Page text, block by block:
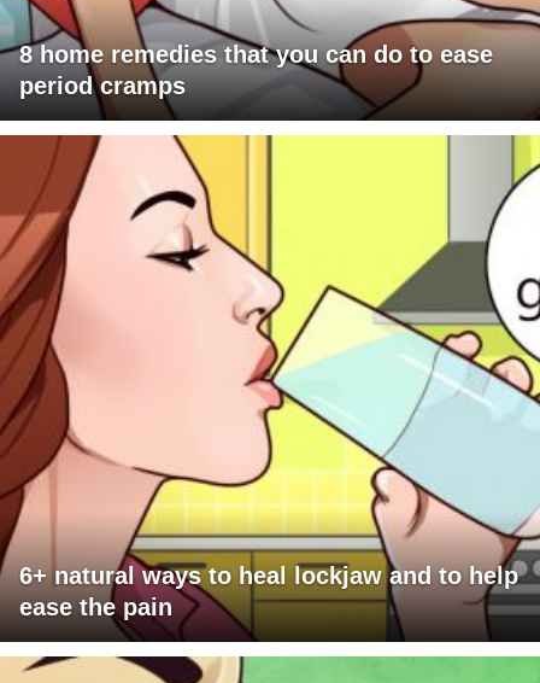
8 home remedies that you can do to ease
period cramps
6+ natural ways to heal lockjaw and to help
ease the pain